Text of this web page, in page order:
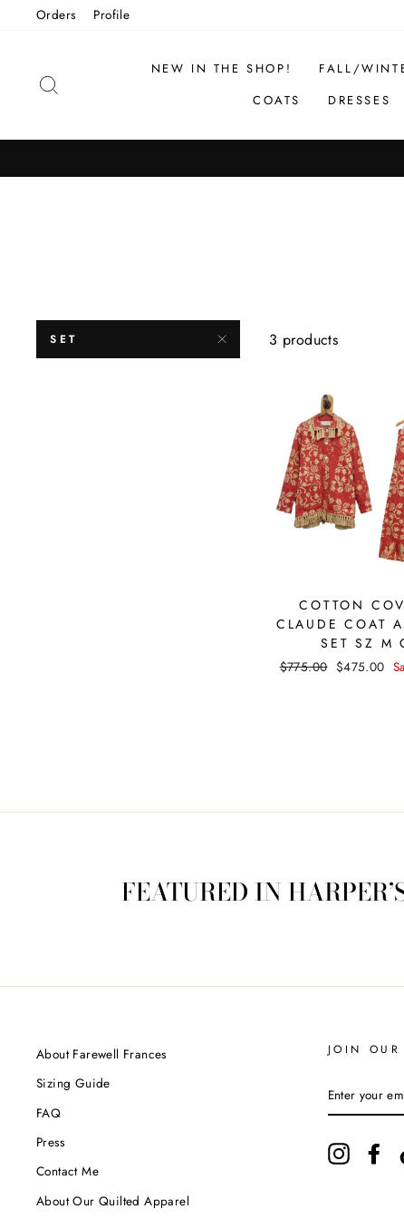
Orders Profile
NEW IN THE SHOP! FALL/
COATS
DRESSES
SET 3 products
COTTON
CLAUDE COAT
SET SZ M
Regular
$775.00 Sale
$475.00
FEATURED IN
About Farewell Frances
Sizing Guide
FAQ
Press
Contact Me
About Our Quilted Apparel
JOIN
YOUR
EMAIL
Instagram